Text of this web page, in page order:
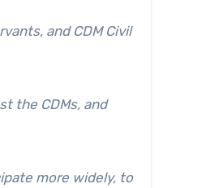
and CDM Civil
the CDMs, and
more widely, to